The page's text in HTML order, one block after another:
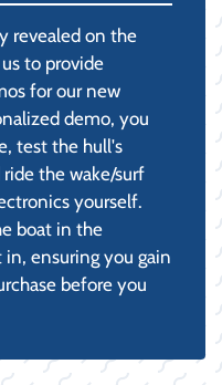
revealed on the
to provide
for our new
demo, you
test the hull's
the wake/surf
yourself.
boat in the
ensuring you gain
before you